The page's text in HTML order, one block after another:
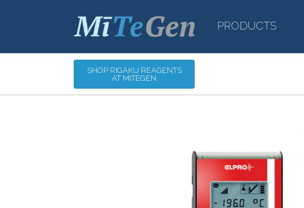
PRODUCTS–
SHOP RIGAKU REAGENTS
AT MITEGEN